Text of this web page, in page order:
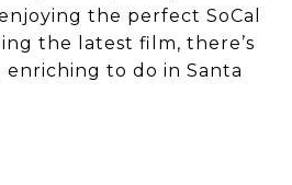
the perfect SoCal
the latest film, there’s
enriching to do in Santa